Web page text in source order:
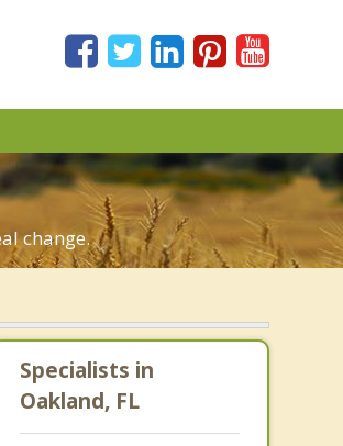
change.
Specialists in
Oakland, FL